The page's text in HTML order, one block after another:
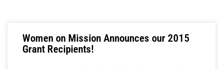
Women on Mission Announces our 2015
Grant Recipients!